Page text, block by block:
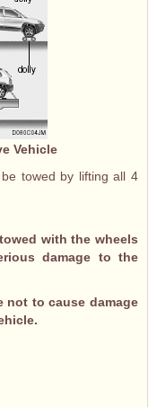
Vehicle
towed by lifting all 4
with the wheels
damage to the
not to cause damage